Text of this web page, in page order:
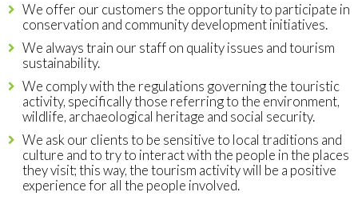
We offer our customers the opportunity to participate in
conservation and community development initiatives.
We always train our staff on quality issues and tourism
sustainability.
We comply with the regulations governing the touristic
activity, specifically those referring to the environment,
wildlife, archaeological heritage and social security.
We ask our clients to be sensitive to local traditions and
culture and to try to interact with the people in the places
they visit; this way, the tourism activity will be a positive
experience for all the people involved.